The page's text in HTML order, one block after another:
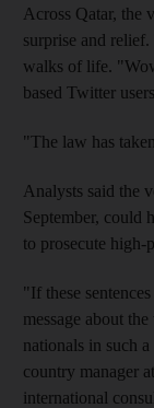
Across Qatar, the
surprise and
walks of life.
based Twitter
"The law has
Analysts said the
September, could
to prosecute high-
"If these
message about
nationals in such
country manager
international